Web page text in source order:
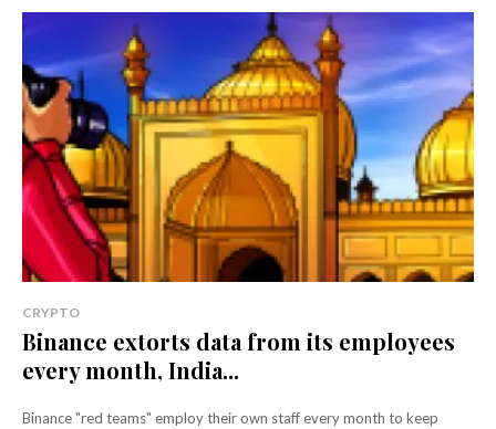
CRYPTO
Binance extorts data from its employees
every month, India...
Binance "red teams" employ their own staff every month to keep